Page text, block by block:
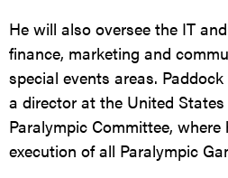
He will also oversee the IT
finance, marketing and
special events areas.
a director at the United
Paralympic Committee,
execution of all Paralympic